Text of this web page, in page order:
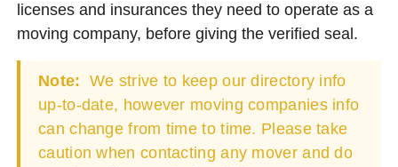
licenses and insurances they need to operate as a
moving company, before giving the verified seal.
Note: We strive to keep our directory info
up-to-date, however moving companies info
can change from time to time. Please take
caution when contacting any mover and do